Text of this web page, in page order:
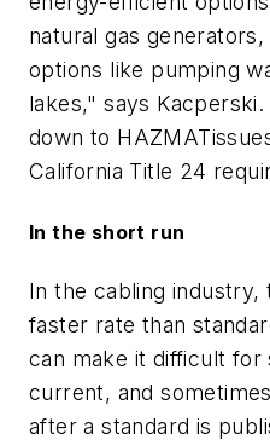
natural gas
options like pumping
lakes," says
down to
California Title 24
In the short run
In the cabling
faster rate than
can make it difficult for
current, and
after a standard is